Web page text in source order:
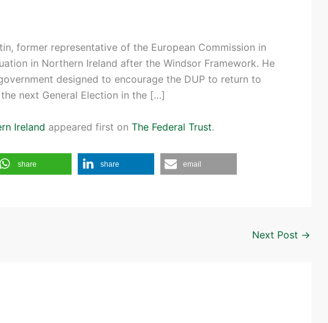
former representative of the European Commission in
in Northern Ireland after the Windsor Framework. He
designed to encourage the DUP to return to
next General Election in the […]
Ireland appeared first on The Federal Trust.
share share email
Next Post →